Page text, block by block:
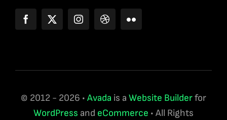
© 2012 - 2026 • Avada is a Website Builderfor
WordPress and eCommerce • All Rights